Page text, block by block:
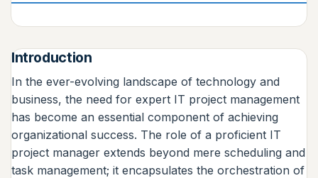
Introduction
In the ever-evolving landscape of technology and
business, the need for expert IT project management
has become an essential component of achieving
organizational success. The role of a proficient IT
project manager extends beyond mere scheduling and
task management; it encapsulates the orchestration of